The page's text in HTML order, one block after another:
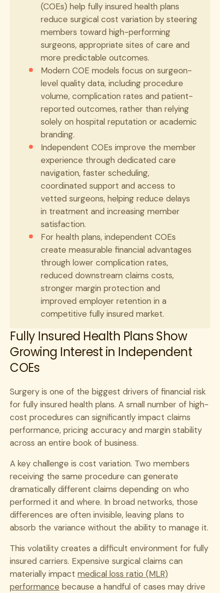
(COEs) help fully insured health plans
reduce surgical cost variation by steering
members toward high-performing
surgeons, appropriate sites of care and
more predictable outcomes.
Modern COE models focus on surgeon-
level quality data, including procedure
volume, complication rates and patient-
reported outcomes, rather than relying
solely on hospital reputation or academic
branding.
Independent COEs improve the member
experience through dedicated care
navigation, faster scheduling,
coordinated support and access to
vetted surgeons, helping reduce delays
in treatment and increasing member
satisfaction.
For health plans, independent COEs
create measurable financial advantages
through lower complication rates,
reduced downstream claims costs,
stronger margin protection and
improved employer retention in a
competitive fully insured market.
Fully Insured Health Plans Show
Growing Interest in Independent
COEs
Surgery is one of the biggest drivers of financial risk
for fully insured health plans. A small number of high-
cost procedures can significantly impact claims
performance, pricing accuracy and margin stability
across an entire book of business.
A key challenge is cost variation. Two members
receiving the same procedure can generate
dramatically different claims depending on who
performed it and where. In broad networks, those
differences are often invisible, leaving plans to
absorb the variance without the ability to manage it.
This volatility creates a difficult environment for fully
insured carriers. Expensive surgical claims can
materially impact medical loss ratio (MLR)
performance because a handful of cases may drive